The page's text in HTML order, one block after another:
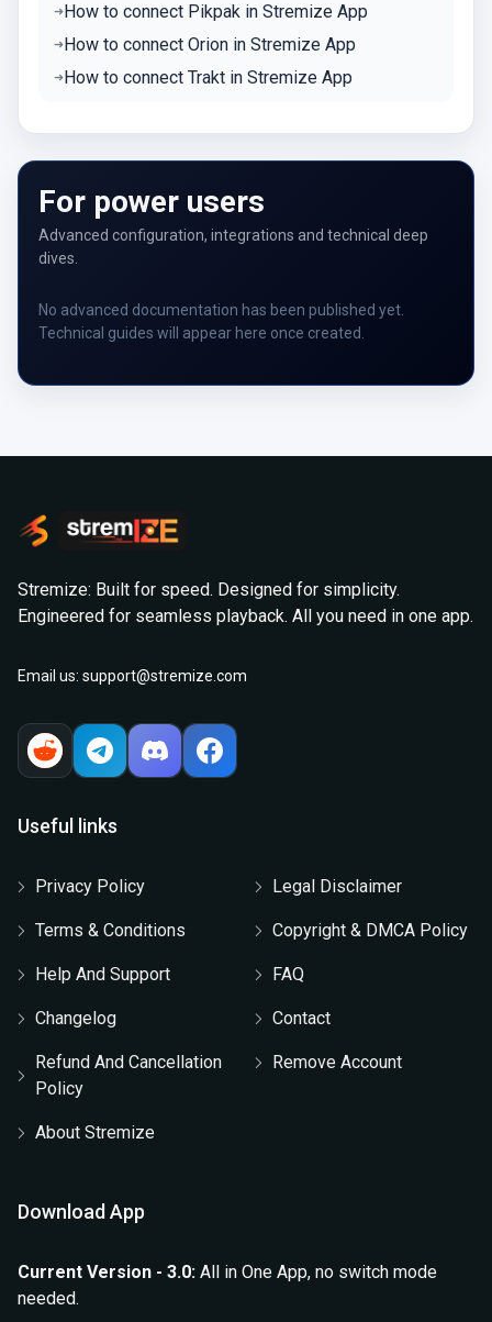
How to connect Pikpak in Stremize App
How to connect Orion in Stremize App
How to connect Trakt in Stremize App
For power users
Advanced configuration, integrations and technical deep
dives.
No advanced documentation has been published yet.
Technical guides will appear here once created.
Stremize: Built for speed. Designed for simplicity.
Engineered for seamless playback. All you need in one app.
Email us: support@stremize.com
Useful links
Privacy Policy
Terms & Conditions
Help And Support
Changelog
Refund And Cancellation
Policy
About Stremize
Legal Disclaimer
Copyright & DMCA Policy
FAQ
Contact
Remove Account
Download App
Current Version - 3.0: All in One App, no switch mode
needed.